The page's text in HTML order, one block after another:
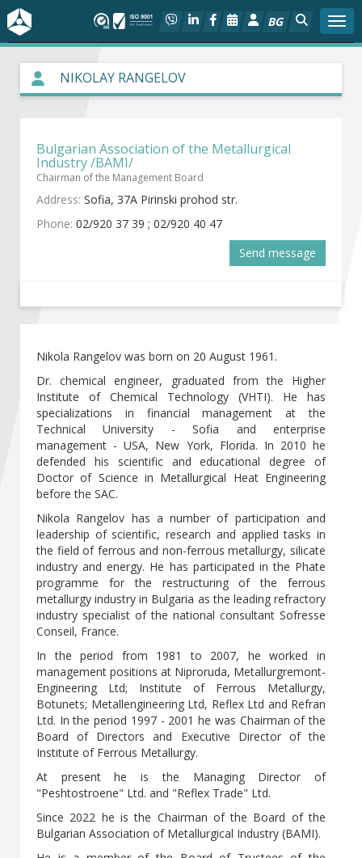
BG
About BIA
Hot
Social dialog
Members
Become a member of BIA
Subscribe now!
NIKOLAY RANGELOV
Bulgarian Association of the Metallurgical
Industry /BAMI/
Chairman of the Management Board
Address: Sofia, 37A Pirinski prohod str.
Phone: 02/920 37 39 ; 02/920 40 47
Send message
Nikola Rangelov was born on 20 August 1961.
Dr. chemical engineer, graduated from the Higher
Institute of Chemical Technology (VHTI). He has
specializations in financial management at the
Technical University - Sofia and enterprise
management - USA, New York, Florida. In 2010 he
defended his scientific and educational degree of
Doctor of Science in Metallurgical Heat Engineering
before the SAC.
Nikola Rangelov has a number of participation and
leadership of scientific, research and applied tasks in
the field of ferrous and non-ferrous metallurgy, silicate
industry and energy. He has participated in the Phate
programme for the restructuring of the ferrous
metallurgy industry in Bulgaria as the leading refractory
industry specialist of the national consultant Sofresse
Conseil, France.
In the period from 1981 to 2007, he worked in
management positions at Niproruda, Metallurgremont-
Engineering Ltd; Institute of Ferrous Metallurgy,
Botunets; Metallengineering Ltd, Reflex Ltd and Refran
Ltd. In the period 1997 - 2001 he was Chairman of the
Board of Directors and Executive Director of the
Institute of Ferrous Metallurgy.
At present he is the Managing Director of
"Peshtostroene" Ltd. and "Reflex Trade" Ltd.
Since 2022 he is the Chairman of the Board of the
Bulgarian Association of Metallurgical Industry (BAMI).